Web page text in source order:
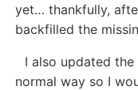
yet… thankfully,
backfilled the
I also updated
normal way so I